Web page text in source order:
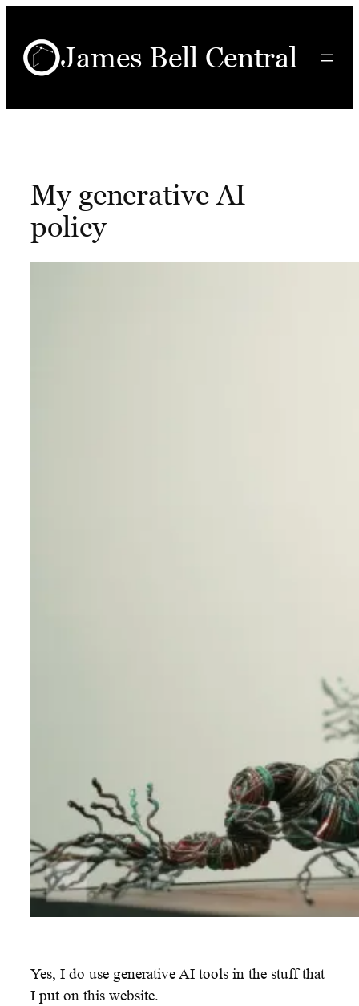
content
James Bell Central
My generative AI
policy
Yes, I do use generative AI tools in the stuff that
I put on this website.